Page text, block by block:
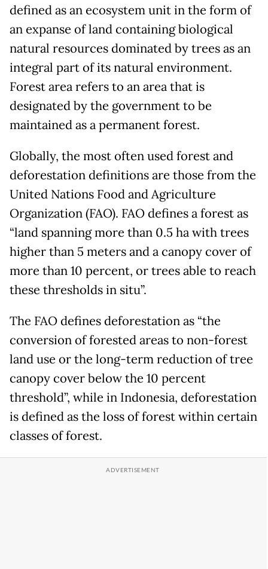
defined as an ecosystem unit in the form of
an expanse of land containing biological
natural resources dominated by trees as an
integral part of its natural environment.
Forest area refers to an area that is
designated by the government to be
maintained as a permanent forest.
Globally, the most often used forest and
deforestation definitions are those from the
United Nations Food and Agriculture
Organization (FAO). FAO defines a forest as
“land spanning more than 0.5 ha with trees
higher than 5 meters and a canopy cover of
more than 10 percent, or trees able to reach
these thresholds in situ”.
The FAO defines deforestation as “the
conversion of forested areas to non-forest
land use or the long-term reduction of tree
canopy cover below the 10 percent
threshold”, while in Indonesia, deforestation
is defined as the loss of forest within certain
classes of forest.